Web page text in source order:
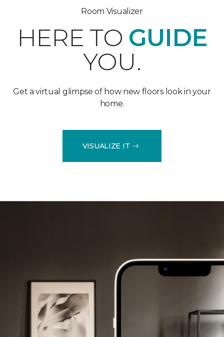
Room Visualizer
HERE TO GUIDE
YOU.
Get a virtual glimpse of how new floors look in your
home.
VISUALIZE IT